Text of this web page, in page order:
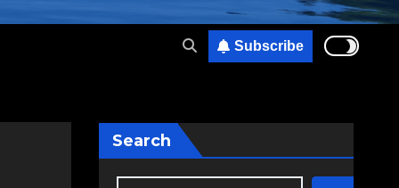
Subscribe
Search